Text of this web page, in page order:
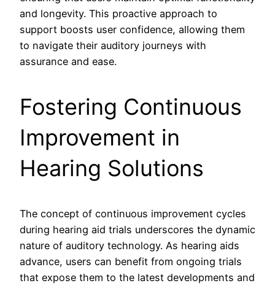
and longevity. This proactive approach to
support boosts user confidence, allowing them
to navigate their auditory journeys with
assurance and ease.
Fostering Continuous
Improvement in
Hearing Solutions
The concept of continuous improvement cycles
during hearing aid trials underscores the dynamic
nature of auditory technology. As hearing aids
advance, users can benefit from ongoing trials
that expose them to the latest developments and